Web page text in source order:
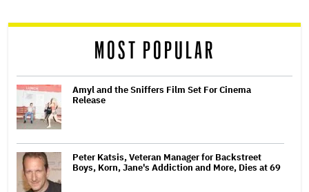
reader
MOST POPULAR
Amyl and the Sniffers Film Set For Cinema
Release
Peter Katsis, Veteran Manager for Backstreet
Boys, Korn, Jane's Addiction and More, Dies at 69